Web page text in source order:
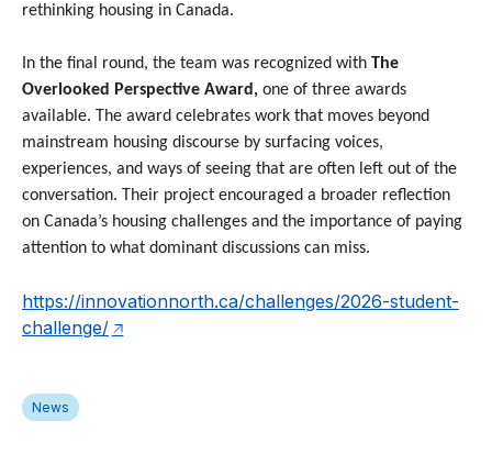
rethinking housing in Canada.
In the final round, the team was recognized with The
Overlooked Perspective Award, one of three awards
available. The award celebrates work that moves beyond
mainstream housing discourse by surfacing voices,
experiences, and ways of seeing that are often left out of the
conversation. Their project encouraged a broader reflection
on Canada’s housing challenges and the importance of paying
attention to what dominant discussions can miss.
https://innovationnorth.ca/challenges/2026-student-
challenge/
News